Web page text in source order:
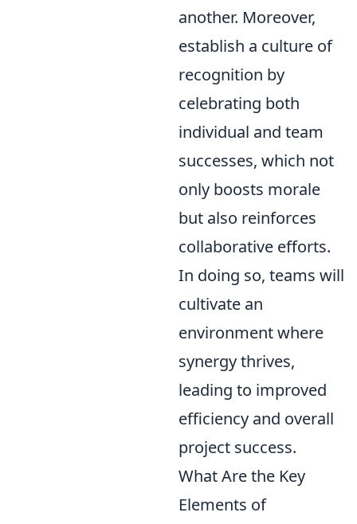
another. Moreover,
establish a culture of
recognition by
celebrating both
individual and team
successes, which not
only boosts morale
but also reinforces
collaborative efforts.
In doing so, teams will
cultivate an
environment where
synergy thrives,
leading to improved
efficiency and overall
project success.
What Are the Key
Elements of